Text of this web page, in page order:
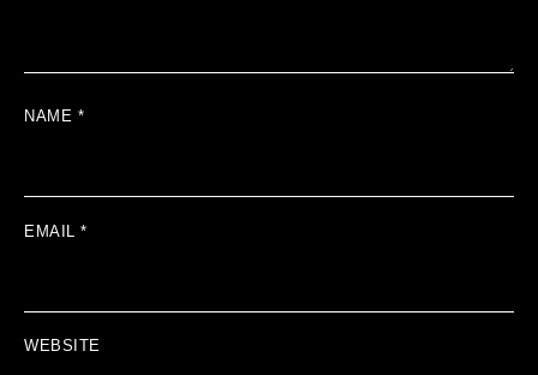
NAME *
EMAIL *
WEBSITE